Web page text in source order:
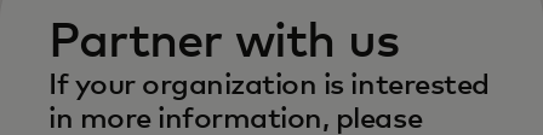
News and trends
Partner with us
If your organization is interested
in more information, please